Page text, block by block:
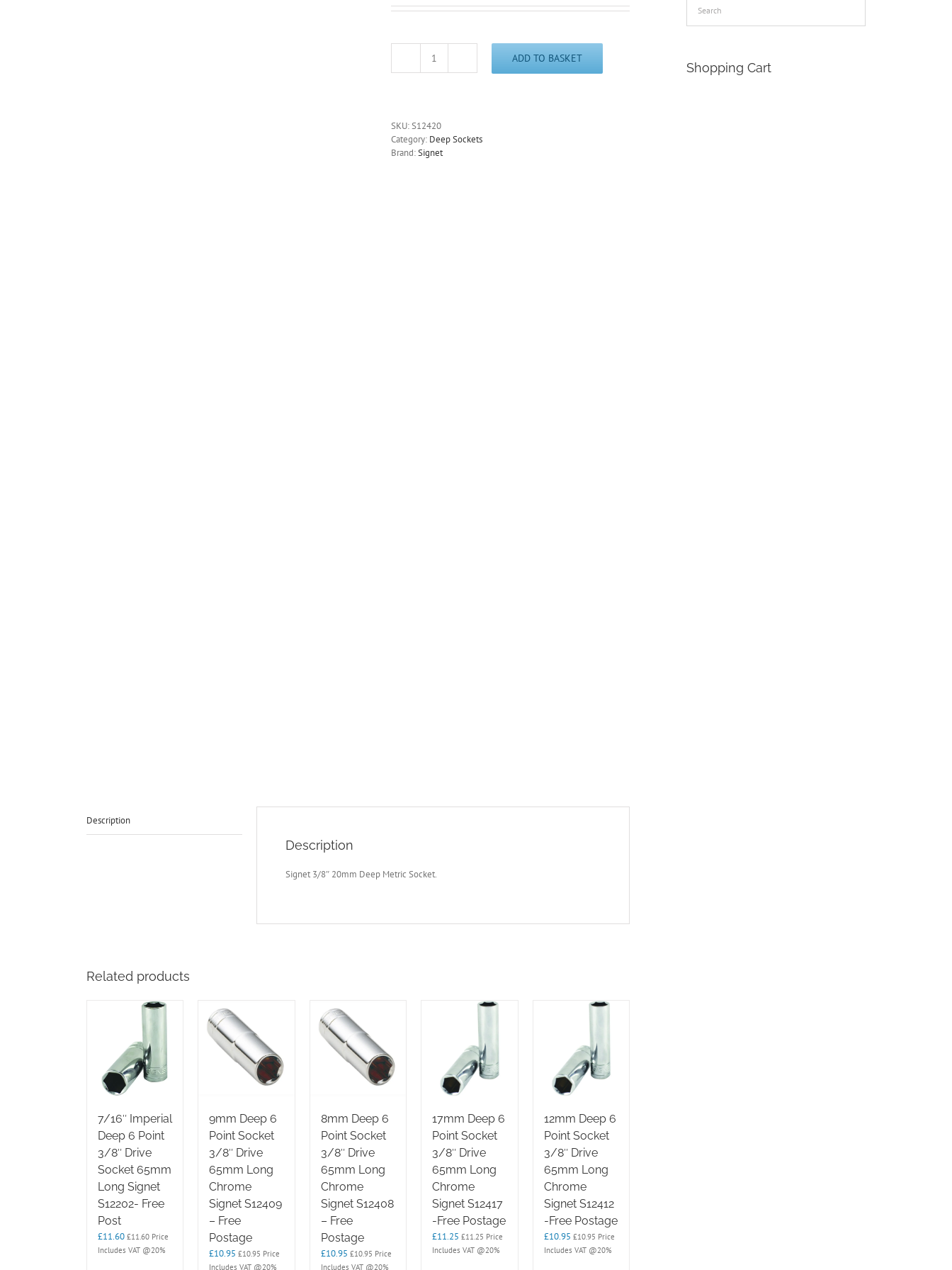
20mm
3/8"
Drive
65mm
ADD TO BASKET
SKU:S12420
Category: Deep Sockets
Brand:Signet
Description
Description
Signet 3/8″ 20mm Deep Metric Socket.
Related products
7/16″ Imperial
Deep 6 Point
3/8″ Drive
Socket 65mm
Long Signet
S12202- Free
Post
£11.60 £11.60 Price
Includes VAT @20%
9mm Deep 6
Point Socket
3/8″ Drive
65mm Long
Chrome
Signet S12409
– Free
Postage
£10.95 £10.95 Price
Includes VAT @20%
8mm Deep 6
Point Socket
3/8″ Drive
65mm Long
Chrome
Signet S12408
– Free
Postage
£10.95 £10.95 Price
Includes VAT @20%
17mm Deep 6
Point Socket
3/8″ Drive
65mm Long
Chrome
Signet S12417
-Free Postage
£11.25 £11.25 Price
Includes VAT @20%
12mm Deep 6
Point Socket
3/8″ Drive
65mm Long
Chrome
Signet S12412
-Free Postage
£10.95 £10.95 Price
Includes VAT @20%
Shopping Cart